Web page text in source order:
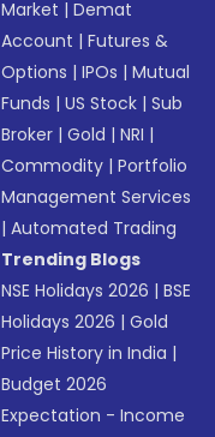
Market |Demat
Account |Futures &
Options |IPOs |Mutual
Funds |US Stock |Sub
Broker |Gold |NRI |
Commodity |Portfolio
Management Services
|Automated Trading
Trending Blogs
NSE Holidays 2026 |BSE
Holidays 2026 |Gold
Price History in India |
Budget 2026
Expectation - Income